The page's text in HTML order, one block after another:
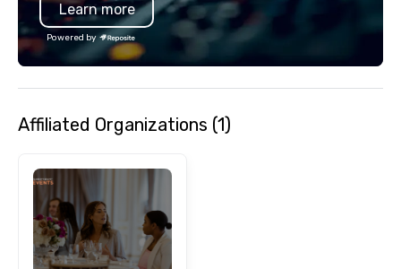
Learn more
Powered by
Affiliated Organizations (1)